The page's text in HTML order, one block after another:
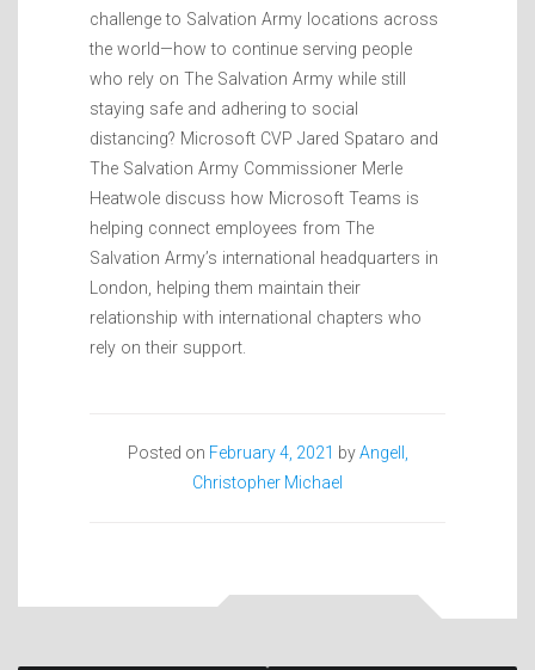
challenge to Salvation Army locations across
the world—how to continue serving people
who rely on The Salvation Army while still
staying safe and adhering to social
distancing? Microsoft CVP Jared Spataro and
The Salvation Army Commissioner Merle
Heatwole discuss how Microsoft Teams is
helping connect employees from The
Salvation Army’s international headquarters in
London, helping them maintain their
relationship with international chapters who
rely on their support.
Posted on February 4, 2021 byAngell,
Christopher Michael